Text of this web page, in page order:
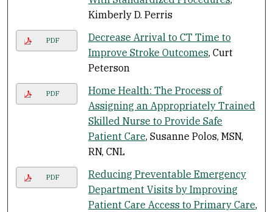
Kimberly D. Perris
PDF
Decrease Arrival to CT Time to
Improve Stroke Outcomes, Curt
Peterson
PDF
Home Health: The Process of
Assigning an Appropriately Trained
Skilled Nurse to Provide Safe
Patient Care, Susanne Polos, MSN,
RN, CNL
PDF
Reducing Preventable Emergency
Department Visits by Improving
Patient Care Access to Primary Care,